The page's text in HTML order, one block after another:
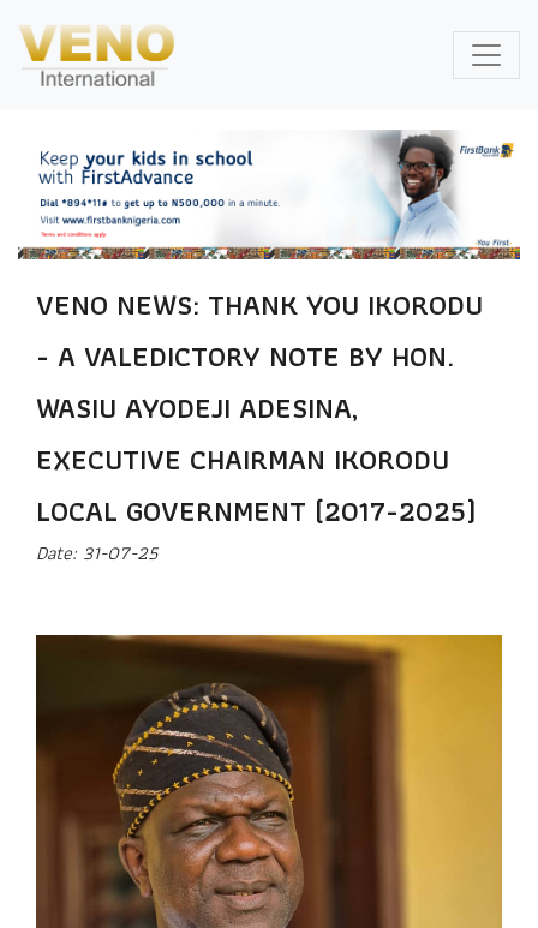
VENO NEWS: THANK YOU IKORODU
- A VALEDICTORY NOTE BY HON.
WASIU AYODEJI ADESINA,
EXECUTIVE CHAIRMAN IKORODU
LOCAL GOVERNMENT (2017-2025)
Date: 31-07-25